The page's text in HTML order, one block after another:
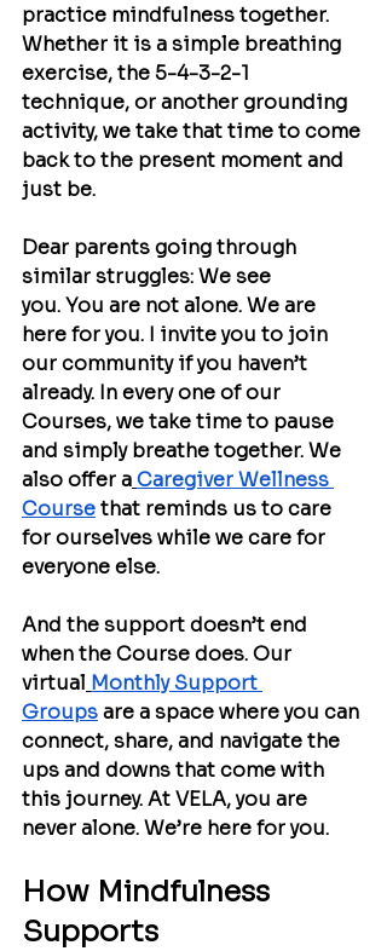
practice mindfulness together.
Whether it is a simple breathing
exercise, the 5-4-3-2-1
technique, or another grounding
activity, we take that time to come
back to the present moment and
just be.
Dear parents going through
similar struggles: We see
you. You are not alone. We are
here for you. I invite you to join
our community if you haven’t
already. In every one of our
Courses, we take time to pause
and simply breathe together. We
also offer aCaregiver Wellness
Course that reminds us to care
for ourselves while we care for
everyone else.
And the support doesn’t end
when the Course does. Our
virtual Monthly Support
Groups are a space where you can
connect, share, and navigate the
ups and downs that come with
this journey. At VELA, you are
never alone. We’re here for you.
How Mindfulness
Supports